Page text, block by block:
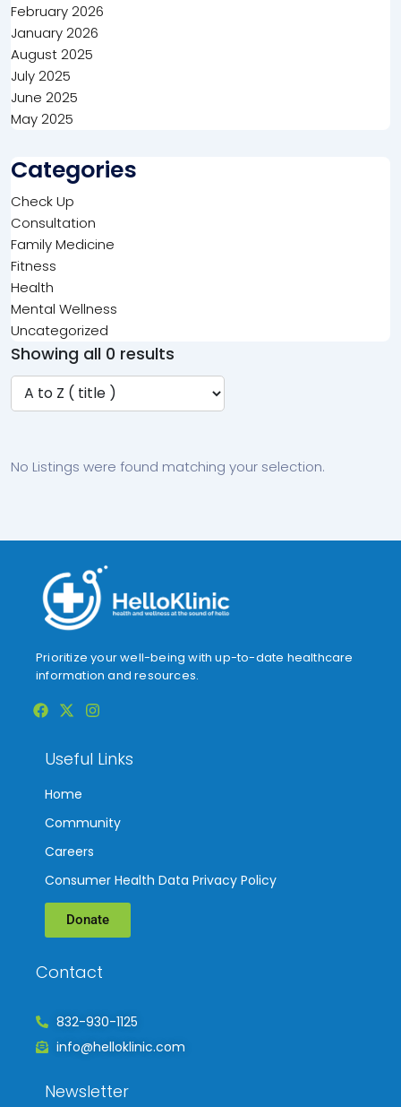
Showing all 0 results
No Listings were found matching your selection.
February 2026
January 2026
August 2025
July 2025
June 2025
May 2025
Categories
Check Up
Consultation
Family Medicine
Fitness
Health
Mental Wellness
Uncategorized
Prioritize your well-being with up-to-date healthcare
information and resources.
Useful Links
Home
Community
Careers
Consumer Health Data Privacy Policy
Donate
Contact
832-930-1125
info@helloklinic.com
Newsletter